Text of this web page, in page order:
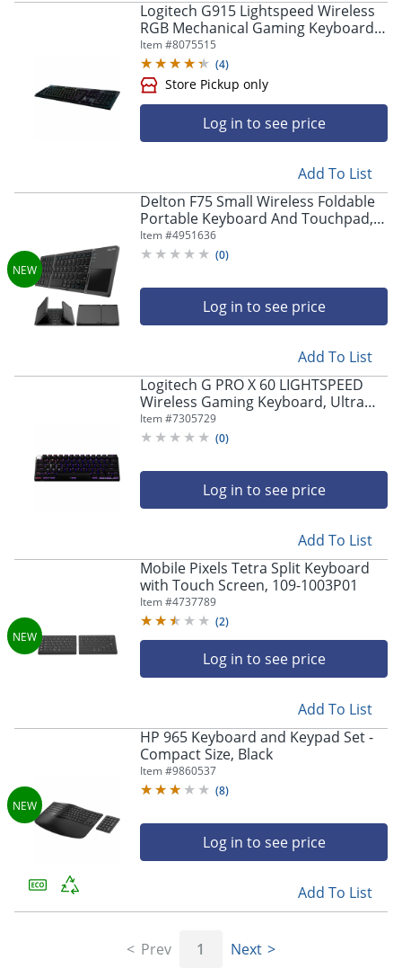
Store Pickup only
Store Pickup only
Logitech G915 Lightspeed Wireless
RGB Mechanical Gaming Keyboard -
Wireless Connectivity - Bluetooth/W
- 920009103
Item #8075515
(4)
Store Pickup only
Log in to see price
Add To List
Delton F75 Small Wireless Foldable
Portable Keyboard And Touchpad,
Black
Item #4951636
(0)
Log in to see price
Add To List
Logitech G PRO X 60 LIGHTSPEED
Wireless Gaming Keyboard, Ultra
Compact TKL 60% Mechanical
Keyboard - 920011902
Item #7305729
(0)
Log in to see price
Add To List
Mobile Pixels Tetra Split Keyboard
with Touch Screen, 109-1003P01
Item #4737789
(2)
Log in to see price
Add To List
HP 965 Keyboard and Keypad Set -
Compact Size, Black
Item #9860537
(8)
Log in to see price
Add To List
Prev 1 Next